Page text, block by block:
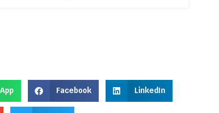
Facebook LinkedIn